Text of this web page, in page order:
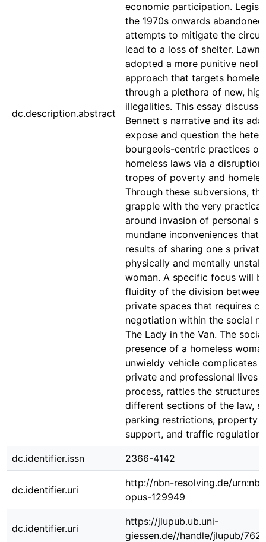
dc.description.abstract
economic participation.
the 1970s onwards
attempts to mitigate the
lead to a loss of shelter.
adopted a more punitive
approach that targets
through a plethora of new,
illegalities. This essay
Bennett s narrative and its
expose and question the
bourgeois-centric practices of
homeless laws via a
tropes of poverty and
Through these subversions,
grapple with the very
around invasion of personal
mundane inconveniences that
results of sharing one s
physically and mentally
woman. A specific focus will
fluidity of the division
private spaces that requires
negotiation within the social
The Lady in the Van. The
presence of a homeless
unwieldy vehicle complicates
private and professional lives
process, rattles the structures
different sections of the law,
parking restrictions, property
support, and traffic
dc.identifier.issn 2366-4142
dc.identifier.uri
http://nbn-resolving.de/
opus-129949
dc.identifier.uri
https://jlupub.ub.uni-
giessen.de//handle/jlupub/